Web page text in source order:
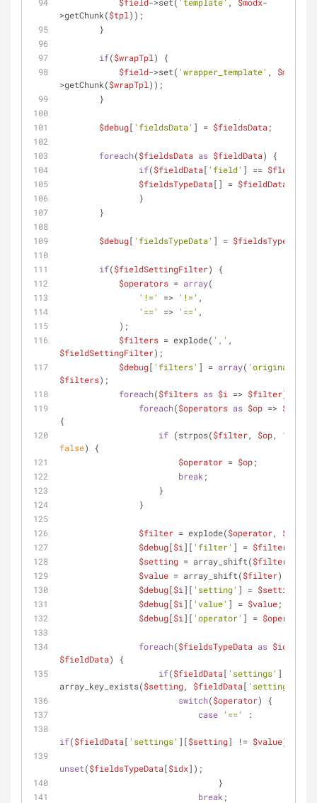
>getChunk($tpl ));
        }
if($wrapTpl ) {
$field->set( 'wrapper_template' , $modx
>getChunk($wrapTpl ));
        }
$debug[ 'fieldsData' ] = $fieldsData ;
foreach($fieldsData as $fieldData) {
if($fieldData[ 'field' ] == $fld
$fieldsTypeData[] = $fieldData
          	}
        }
$debug[ 'fieldsTypeData' ] = $fieldsTypeData
if($fieldSettingFilter) {
$operators = array(
'!='
=> '!=' ,
'=='
=> '==' ,
            );
$filters = explode( ','
$fieldSettingFilter);
$debug[ 'filters' ] = array( 'original'
$filters);
foreach($filters as $i => $filter) {
foreach($operators as $op => $symbol
{
if (strpos($filter, $op, 1
false) {
$operator = $op;
break ;
                    }
                }
$filter = explode($operator, $filter
$debug[$i ][ 'filter' ] = $filter
$setting = array_shift($filter
$value = array_shift($filter);
$debug[$i ][ 'setting' ] = $setting
$debug[$i ][ 'value' ] = $value;
$debug[$i ][ 'operator' ] = $operator
foreach($fieldsTypeData as $idx
$fieldData) {
if($fieldData[ 'settings' ] &&
array_key_exists($setting, $fieldData[ 'settings'
switch($operator) {
case '==' :
if($fieldData[ 'settings' ][$setting] != $value) {
unset($fieldsTypeData[$idx]);
                                }
break ;